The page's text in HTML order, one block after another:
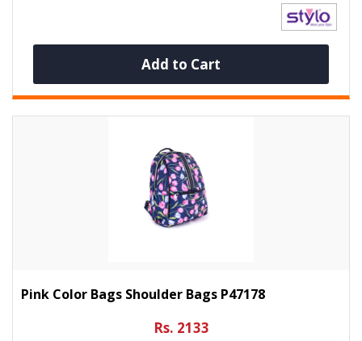
Add to Cart
Pink Color Bags Shoulder Bags P47178
Rs. 2133